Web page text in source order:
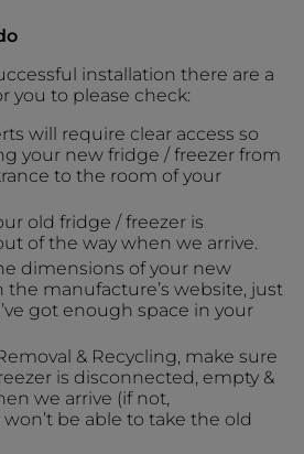
installation there are a
you to please check:
will require clear access so
your new fridge / freezer from
to the room of your
old fridge / freezer is
of the way when we arrive.
dimensions of your new
the manufacture’s website, just
got enough space in your
& Recycling, make sure
is disconnected, empty &
we arrive (if not,
be able to take the old